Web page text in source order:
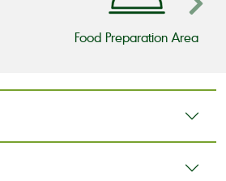
Food Preparation Area